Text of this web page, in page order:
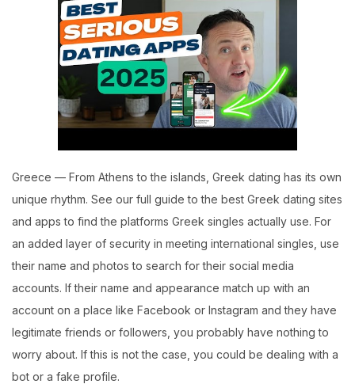
Greece — From Athens to the islands, Greek dating has its own
unique rhythm. See our full guide to the best Greek dating sites
and apps to find the platforms Greek singles actually use. For
an added layer of security in meeting international singles, use
their name and photos to search for their social media
accounts. If their name and appearance match up with an
account on a place like Facebook or Instagram and they have
legitimate friends or followers, you probably have nothing to
worry about. If this is not the case, you could be dealing with a
bot or a fake profile.